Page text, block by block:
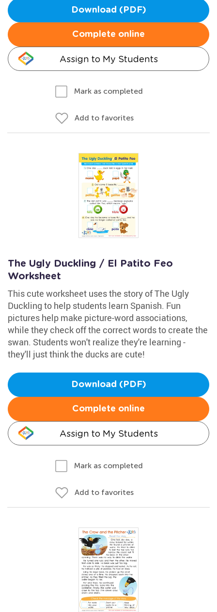
Download (PDF)
Complete online
Assign to My Students
Mark as completed
Add to favorites
The Ugly Duckling / El Patito Feo
Worksheet
This cute worksheet uses the story of The Ugly
Duckling to help students learn Spanish. Fun
pictures help make picture-word associations,
while they check off the correct words to create the
swan. Students won't realize they're learning -
they'll just think the ducks are cute!
Download (PDF)
Complete online
Assign to My Students
Mark as completed
Add to favorites